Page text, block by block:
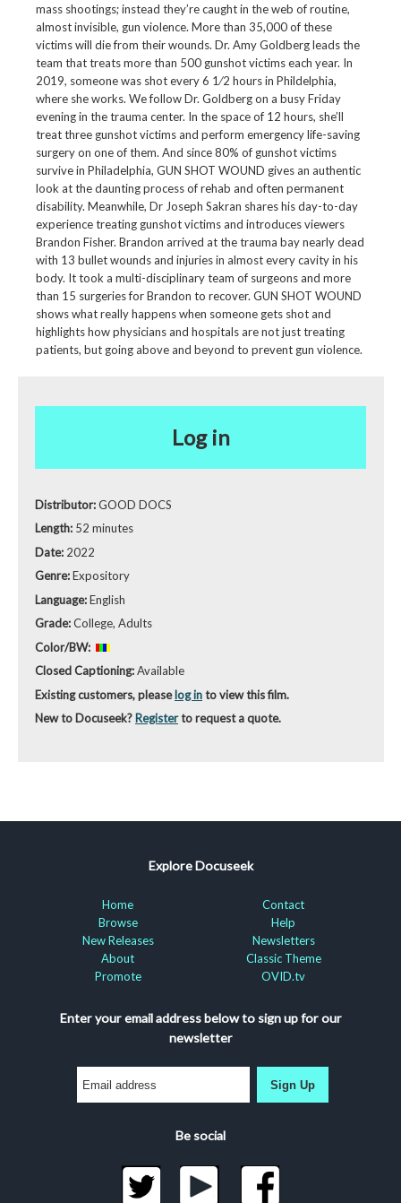
mass shootings; instead they’re caught in the web of routine,
almost invisible, gun violence. More than 35,000 of these
victims will die from their wounds. Dr. Amy Goldberg leads the
team that treats more than 500 gunshot victims each year. In
2019, someone was shot every 6 1⁄2 hours in Phildelphia,
where she works. We follow Dr. Goldberg on a busy Friday
evening in the trauma center. In the space of 12 hours, she’ll
treat three gunshot victims and perform emergency life-saving
surgery on one of them. And since 80% of gunshot victims
survive in Philadelphia, GUN SHOT WOUND gives an authentic
look at the daunting process of rehab and often permanent
disability. Meanwhile, Dr Joseph Sakran shares his day-to-day
experience treating gunshot victims and introduces viewers
Brandon Fisher. Brandon arrived at the trauma bay nearly dead
with 13 bullet wounds and injuries in almost every cavity in his
body. It took a multi-disciplinary team of surgeons and more
than 15 surgeries for Brandon to recover. GUN SHOT WOUND
shows what really happens when someone gets shot and
highlights how physicians and hospitals are not just treating
patients, but going above and beyond to prevent gun violence.
Log in
Distributor:GOOD DOCS
Length: 52 minutes
Date: 2022
Genre:Expository
Language:English
Grade:College, Adults
Color/BW:
Closed Captioning:Available
Existing customers, pleaselog into view this film.
New to Docuseek? Registerto request a quote.
Explore Docuseek
Home
Browse
New Releases
About
Promote
Contact
Help
Newsletters
Classic Theme
OVID.tv
Enter your email address below to sign up for our
newsletter
Sign Up
Be social